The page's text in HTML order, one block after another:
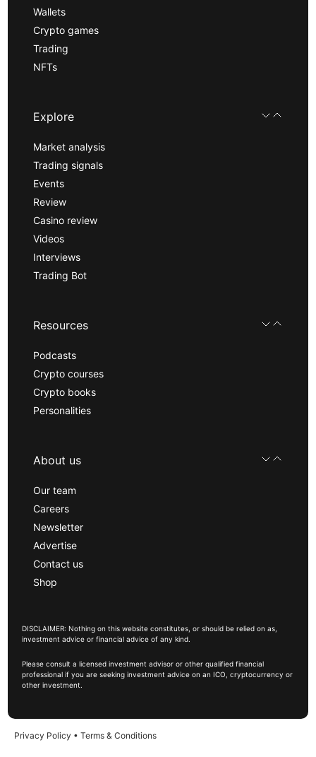
Wallets
Crypto games
Trading
NFTs
Explore
Market analysis
Trading signals
Events
Review
Casino review
Videos
Interviews
Trading Bot
Resources
Podcasts
Crypto courses
Crypto books
Personalities
About us
Our team
Careers
Newsletter
Advertise
Contact us
Shop
DISCLAIMER: Nothing on this website constitutes, or should be relied on as,
investment advice or financial advice of any kind.
Please consult a licensed investment advisor or other qualified financial
professional if you are seeking investment advice on an ICO, cryptocurrency or
other investment.
Privacy Policy • Terms & Conditions